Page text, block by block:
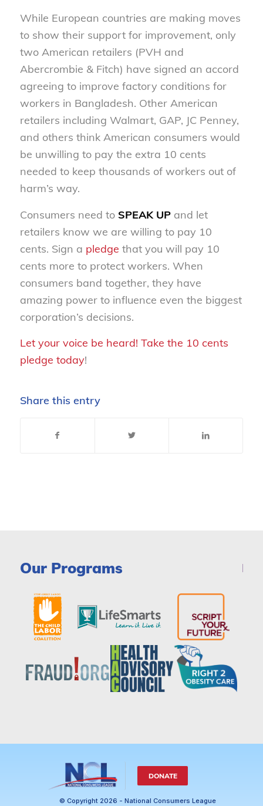
While European countries are making moves
to show their support for improvement, only
two American retailers (PVH and
Abercrombie & Fitch) have signed an accord
agreeing to improve factory conditions for
workers in Bangladesh. Other American
retailers including Walmart, GAP, JC Penney,
and others think American consumers would
be unwilling to pay the extra 10 cents
needed to keep thousands of workers out of
harm’s way.
Consumers need to SPEAK UP and let
retailers know we are willing to pay 10
cents. Sign a pledge that you will pay 10
cents more to protect workers. When
consumers band together, they have
amazing power to influence even the biggest
corporation’s decisions.
Let your voice be heard! Take the 10 cents
pledge today!
Share this entry
Our Programs
DONATE
© Copyright 2026 - National Consumers League